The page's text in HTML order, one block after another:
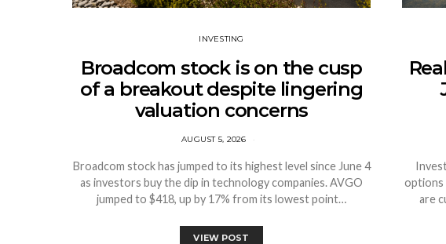
INVESTING
Broadcom stock is on the cusp
of a breakout despite lingering
valuation concerns
AUGUST 5, 2026
Broadcom stock has jumped to its highest level since June 4
as investors buy the dip in technology companies. AVGO
jumped to $418, up by 17% from its lowest point…
VIEW POST
options
are